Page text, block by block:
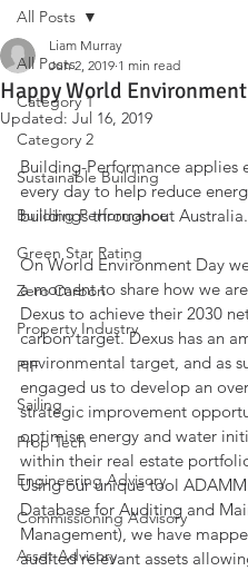
All Posts
Category 1
Category 2
Sustainable Building
Building Performance
Green Star Rating
Zero Carbon
Property Industry
PIF
Sailing
Prop Tech
Engineering Advisory
Commissioning Advisory
Asset Advisory
All Posts
Happy World
Liam Murray
Jun 2, 2019 1 min read
Updated: Jul 16, 2019
Building-Performance applies
every day to help reduce
buildings throughout Australia.
On World Environment Day
a moment to share how we
Dexus to achieve their 2030
carbon target. Dexus has an
environmental target, and as
engaged us to develop an
strategic improvement
optimise energy and water
within their real estate
Using our unique tool ADAMM
Database for Auditing and
Management), we have
audited relevant assets